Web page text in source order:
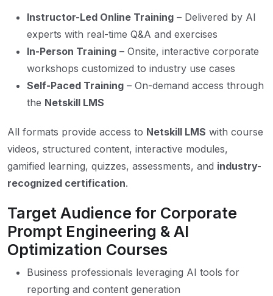
Instructor-Led Online Training – Delivered by AI
experts with real-time Q&A and exercises
In-Person Training – Onsite, interactive corporate
workshops customized to industry use cases
Self-Paced Training – On-demand access through
the Netskill LMS
All formats provide access to Netskill LMS with course
videos, structured content, interactive modules,
gamified learning, quizzes, assessments, and industry-
recognized certification.
Target Audience for Corporate
Prompt Engineering & AI
Optimization Courses
Business professionals leveraging AI tools for
reporting and content generation